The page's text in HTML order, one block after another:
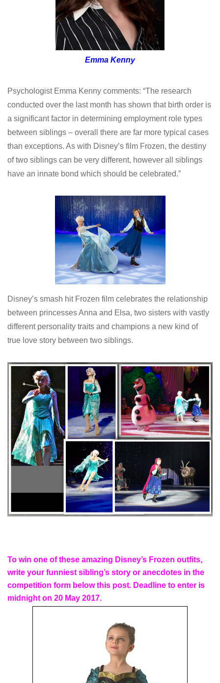
Emma Kenny
Psychologist Emma Kenny comments: “The research
conducted over the last month has shown that birth order is
a significant factor in determining employment role types
between siblings – overall there are far more typical cases
than exceptions. As with Disney’s film Frozen, the destiny
of two siblings can be very different, however all siblings
have an innate bond which should be celebrated.”
Disney’s smash hit Frozen film celebrates the relationship
between princesses Anna and Elsa, two sisters with vastly
different personality traits and champions a new kind of
true love story between two siblings.
To win one of these amazing Disney’s Frozen outfits,
write your funniest sibling’s story or anecdotes in the
competition form below this post. Deadline to enter is
midnight on 20 May 2017.